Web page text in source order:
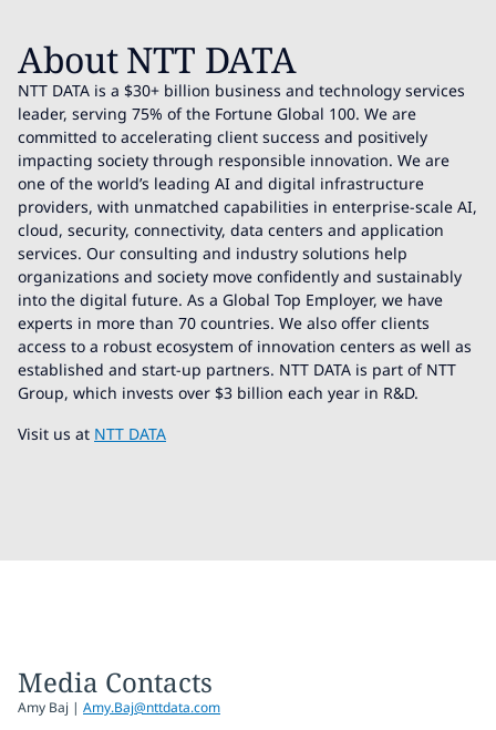
About NTT DATA
NTT DATA is a $30+ billion business and technology services
leader, serving 75% of the Fortune Global 100. We are
committed to accelerating client success and positively
impacting society through responsible innovation. We are
one of the world’s leading AI and digital infrastructure
providers, with unmatched capabilities in enterprise-scale AI,
cloud, security, connectivity, data centers and application
services. Our consulting and industry solutions help
organizations and society move confidently and sustainably
into the digital future. As a Global Top Employer, we have
experts in more than 70 countries. We also offer clients
access to a robust ecosystem of innovation centers as well as
established and start-up partners. NTT DATA is part of NTT
Group, which invests over $3 billion each year in R&D.
Visit us at NTT DATA
Media Contacts
Amy Baj | Amy.Baj@nttdata.com